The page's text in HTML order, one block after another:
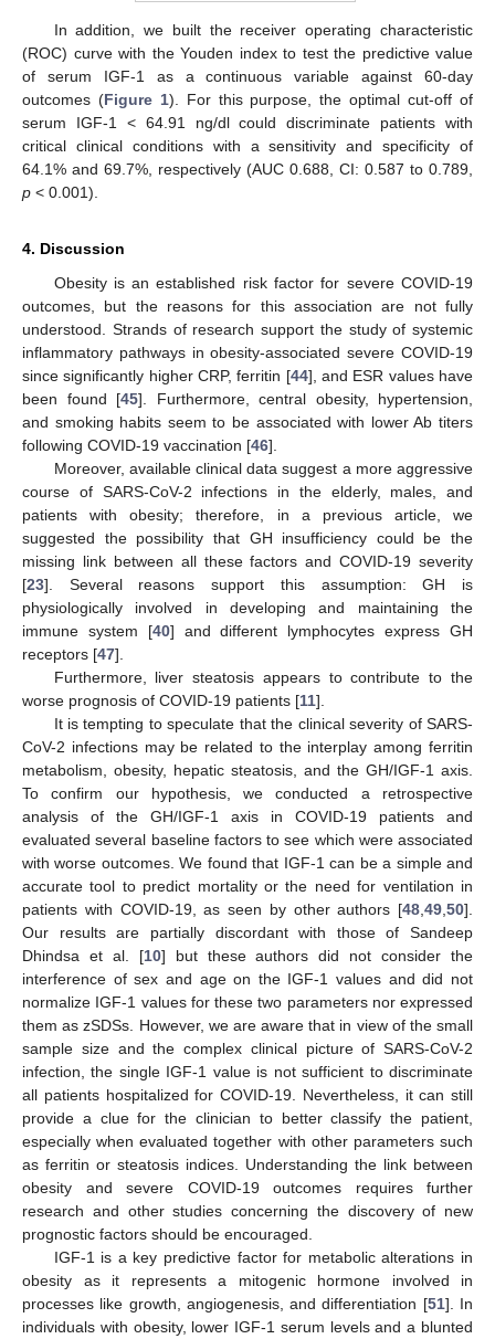
In addition, we built the receiver operating characteristic
(ROC) curve with the Youden index to test the predictive value
of serum IGF-1 as a continuous variable against 60-day
outcomes (Figure 1). For this purpose, the optimal cut-off of
serum IGF-1 < 64.91 ng/dl could discriminate patients with
critical clinical conditions with a sensitivity and specificity of
64.1% and 69.7%, respectively (AUC 0.688, CI: 0.587 to 0.789,
p < 0.001).
4. Discussion
Obesity is an established risk factor for severe COVID-19
outcomes, but the reasons for this association are not fully
understood. Strands of research support the study of systemic
inflammatory pathways in obesity-associated severe COVID-19
since significantly higher CRP, ferritin [44], and ESR values have
been found [45]. Furthermore, central obesity, hypertension,
and smoking habits seem to be associated with lower Ab titers
following COVID-19 vaccination [46].
Moreover, available clinical data suggest a more aggressive
course of SARS-CoV-2 infections in the elderly, males, and
patients with obesity; therefore, in a previous article, we
suggested the possibility that GH insufficiency could be the
missing link between all these factors and COVID-19 severity
[23]. Several reasons support this assumption: GH is
physiologically involved in developing and maintaining the
immune system [40] and different lymphocytes express GH
receptors [47].
Furthermore, liver steatosis appears to contribute to the
worse prognosis of COVID-19 patients [11].
It is tempting to speculate that the clinical severity of SARS-
CoV-2 infections may be related to the interplay among ferritin
metabolism, obesity, hepatic steatosis, and the GH/IGF-1 axis.
To confirm our hypothesis, we conducted a retrospective
analysis of the GH/IGF-1 axis in COVID-19 patients and
evaluated several baseline factors to see which were associated
with worse outcomes. We found that IGF-1 can be a simple and
accurate tool to predict mortality or the need for ventilation in
patients with COVID-19, as seen by other authors [48 49 50].
Our results are partially discordant with those of Sandeep
Dhindsa et al. [10] but these authors did not consider the
interference of sex and age on the IGF-1 values and did not
normalize IGF-1 values for these two parameters nor expressed
them as zSDSs. However, we are aware that in view of the small
sample size and the complex clinical picture of SARS-CoV-2
infection, the single IGF-1 value is not sufficient to discriminate
all patients hospitalized for COVID-19. Nevertheless, it can still
provide a clue for the clinician to better classify the patient,
especially when evaluated together with other parameters such
as ferritin or steatosis indices. Understanding the link between
obesity and severe COVID-19 outcomes requires further
research and other studies concerning the discovery of new
prognostic factors should be encouraged.
IGF-1 is a key predictive factor for metabolic alterations in
obesity as it represents a mitogenic hormone involved in
processes like growth, angiogenesis, and differentiation [51]. In
individuals with obesity, lower IGF-1 serum levels and a blunted